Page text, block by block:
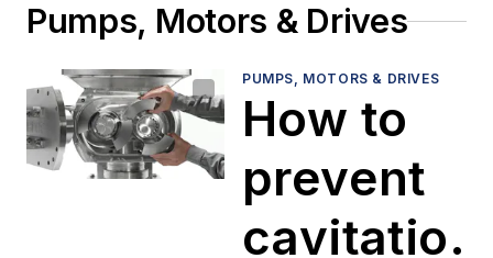
Pumps, Motors & Drives
PUMPS, MOTORS & DRIVES
How to
prevent
cavitation